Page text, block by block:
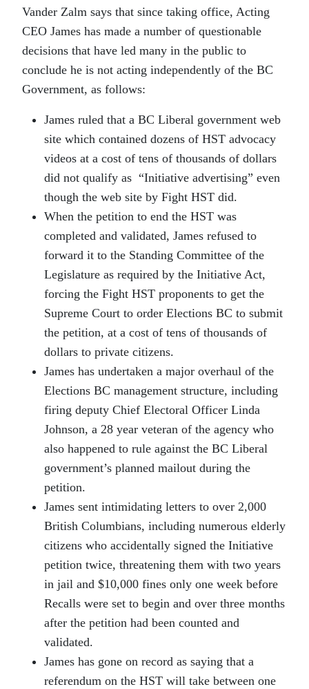
Vander Zalm says that since taking office, Acting
CEO James has made a number of questionable
decisions that have led many in the public to
conclude he is not acting independently of the BC
Government, as follows:
James ruled that a BC Liberal government web
site which contained dozens of HST advocacy
videos at a cost of tens of thousands of dollars
did not qualify as “Initiative advertising” even
though the web site by Fight HST did.
When the petition to end the HST was
completed and validated, James refused to
forward it to the Standing Committee of the
Legislature as required by the Initiative Act,
forcing the Fight HST proponents to get the
Supreme Court to order Elections BC to submit
the petition, at a cost of tens of thousands of
dollars to private citizens.
James has undertaken a major overhaul of the
Elections BC management structure, including
firing deputy Chief Electoral Officer Linda
Johnson, a 28 year veteran of the agency who
also happened to rule against the BC Liberal
government’s planned mailout during the
petition.
James sent intimidating letters to over 2,000
British Columbians, including numerous elderly
citizens who accidentally signed the Initiative
petition twice, threatening them with two years
in jail and $10,000 fines only one week before
Recalls were set to begin and over three months
after the petition had been counted and
validated.
James has gone on record as saying that a
referendum on the HST will take between one